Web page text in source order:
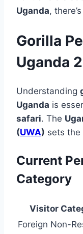
Uganda,
Gorilla
Uganda
Understanding
Uganda is
safari. The
(UWA) sets the
Current
Category
Visitor
Foreign Non-